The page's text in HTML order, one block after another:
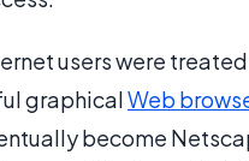
users were
graphicalWeb
become